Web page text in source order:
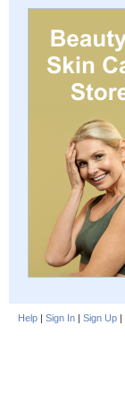
Help | Sign In | Sign Up |